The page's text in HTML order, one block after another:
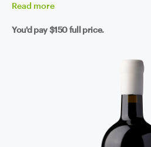
Read more
You'd pay$150full price.